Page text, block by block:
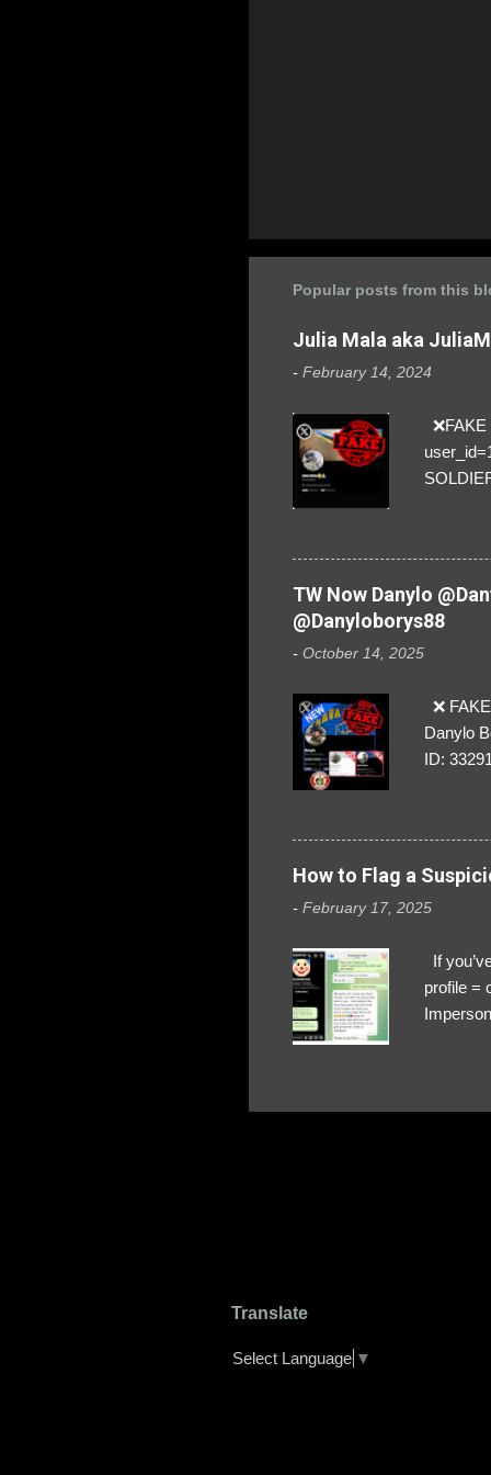
Popular posts from this
Julia Mala aka
- February 14, 2024
TW Now Danylo
@Danyloborys88
- October 14, 2025
❌
Danylo
ID:
How to Flag a
- February 17, 2025
If
profile =
red
Translate
Select Language ▼